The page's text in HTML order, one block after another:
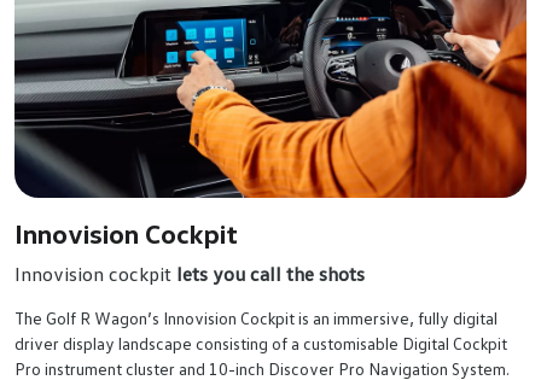
Innovision Cockpit
Innovision cockpit lets you call the shots
The Golf R Wagon’s Innovision Cockpit is an immersive, fully digital
driver display landscape consisting of a customisable Digital Cockpit
Pro instrument cluster and 10-inch Discover Pro Navigation System.